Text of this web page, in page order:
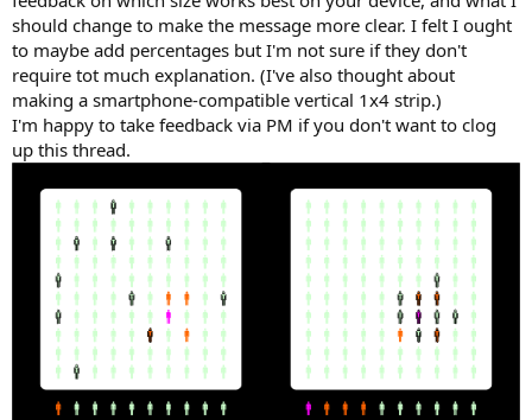
should change to make the message more clear. I felt I ought
to maybe add percentages but I'm not sure if they don't
require tot much explanation. (I've also thought about
making a smartphone-compatible vertical 1x4 strip.)
I'm happy to take feedback via PM if you don't want to clog
up this thread.